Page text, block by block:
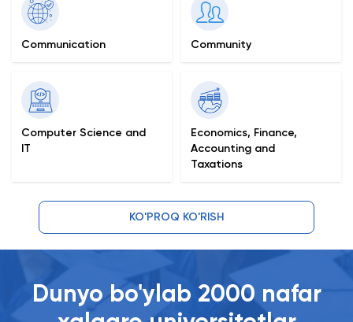
Communication Community
Computer Science and
IT
Economics, Finance,
Accounting and
Taxations
KO'PROQ KO'RISH
Dunyo bo'ylab 2000 nafar